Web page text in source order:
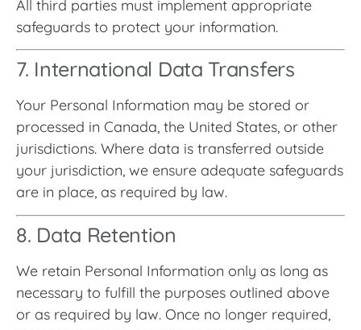
All third parties must implement appropriate
safeguards to protect your information.
7. International Data Transfers
Your Personal Information may be stored or
processed in Canada, the United States, or other
jurisdictions. Where data is transferred outside
your jurisdiction, we ensure adequate safeguards
are in place, as required by law.
8. Data Retention
We retain Personal Information only as long as
necessary to fulfill the purposes outlined above
or as required by law. Once no longer required,